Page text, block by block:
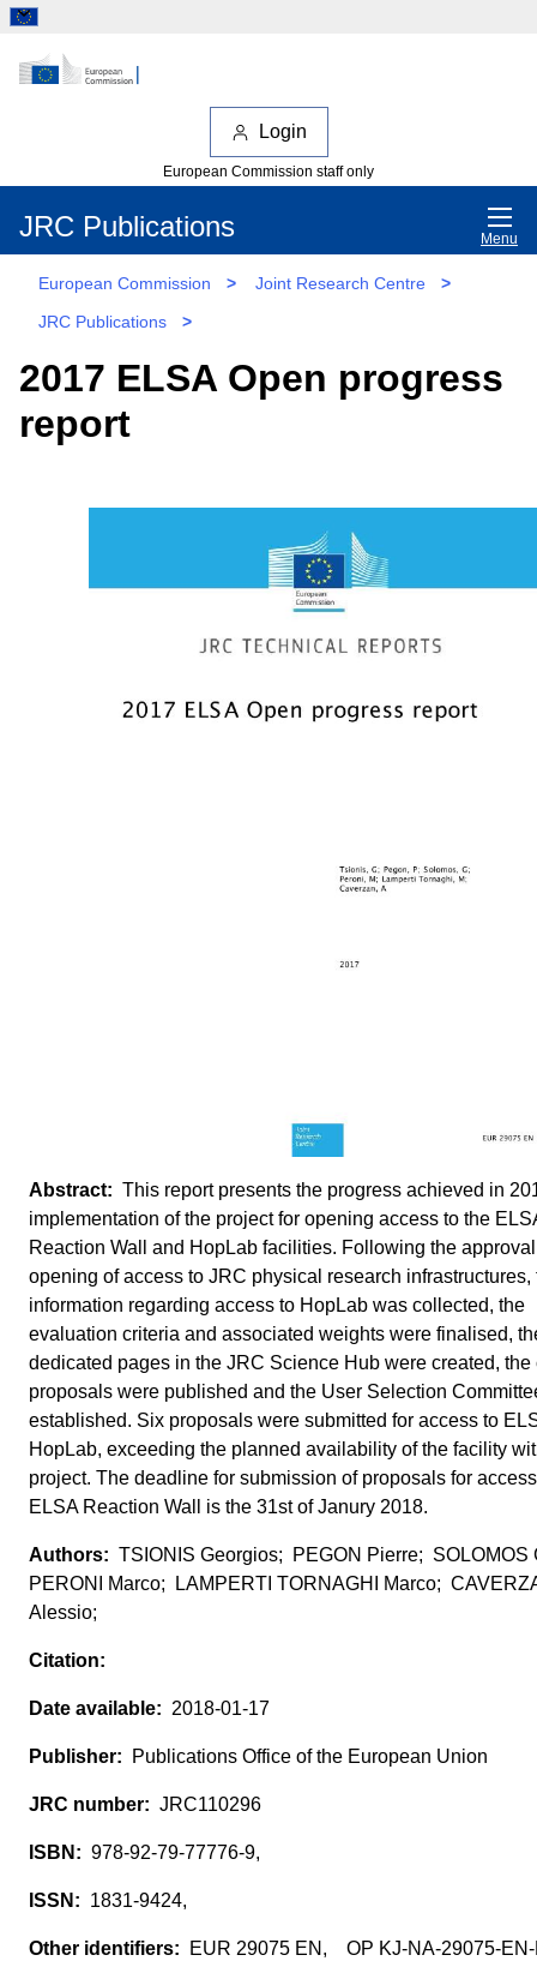
Login
European Commission staff only
JRC Publications Menu
European Commission > Joint Research Centre
>
JRC Publications
>
2017 ELSA Open progress
report
This report presents the progress achieved in
implementation of the project for opening access to the
Reaction Wall and HopLab facilities. Following the
opening of access to JRC physical research infrastructures,
information regarding access to HopLab was collected, the
evaluation criteria and associated weights were finalised,
dedicated pages in the JRC Science Hub were created, the
proposals were published and the User Selection
established. Six proposals were submitted for access to
HopLab, exceeding the planned availability of the facility
project. The deadline for submission of proposals for
ELSA Reaction Wall is the 31st of Janury 2018.
TSIONIS Georgios; PEGON Pierre; SOLOMOS
PERONI Marco; LAMPERTI TORNAGHI Marco;
Alessio;
2018-01-17
Publications Office of the European Union
JRC110296
978-92-79-77776-9,
1831-9424,
EUR 29075 EN, OP KJ-NA-29075-